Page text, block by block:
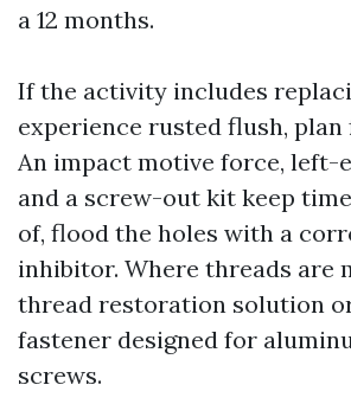
a 12 months.
If the activity includes
experience rusted flush,
An impact motive force, left-
and a screw-out kit keep
of, flood the holes with a
inhibitor. Where threads are
thread restoration solution
fastener designed for
screws.